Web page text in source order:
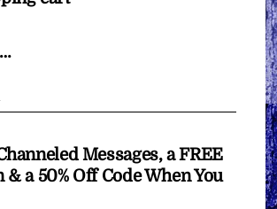
Messages, a FREE
a 50% Off Code When You